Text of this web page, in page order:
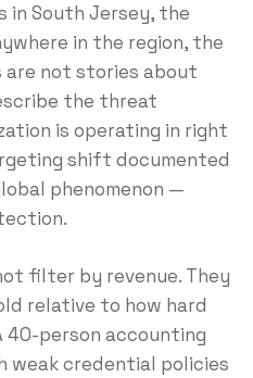
in South Jersey, the
in the region, the
are not stories about
the threat
is operating in right
shift documented
phenomenon —
filter by revenue. They
relative to how hard
40-person accounting
weak credential policies